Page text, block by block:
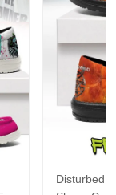
Disturbed